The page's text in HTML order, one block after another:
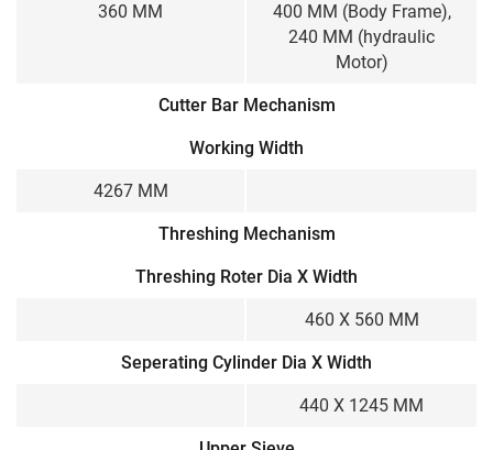
360 MM
400 MM (Body Frame),
240 MM (hydraulic
Motor)
Cutter Bar Mechanism
Working Width
4267 MM
Threshing Mechanism
Threshing Roter Dia X Width
460 X 560 MM
Seperating Cylinder Dia X Width
440 X 1245 MM